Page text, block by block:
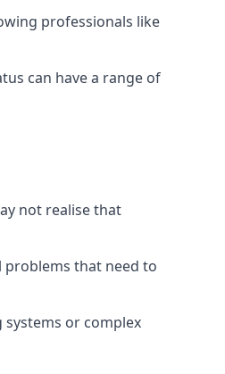
professionals like
can have a range of
not realise that
problems that need to
or complex